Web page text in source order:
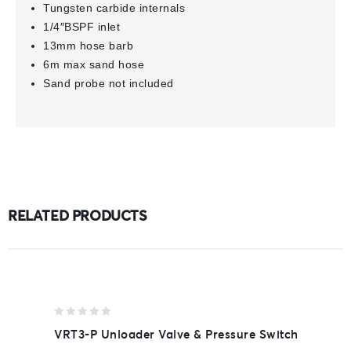
Tungsten carbide internals
1/4″BSPF inlet
13mm hose barb
6m max sand hose
Sand probe not included
RELATED PRODUCTS
out
VRT3-P Unloader Valve & Pressure Switch